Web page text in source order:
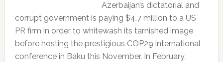
Azerbaijan’s dictatorial and
corrupt government is paying $4.7 million to a US
PR firm in order to whitewash its tarnished image
before hosting the prestigious COP29 international
conference in Baku this November. In February,